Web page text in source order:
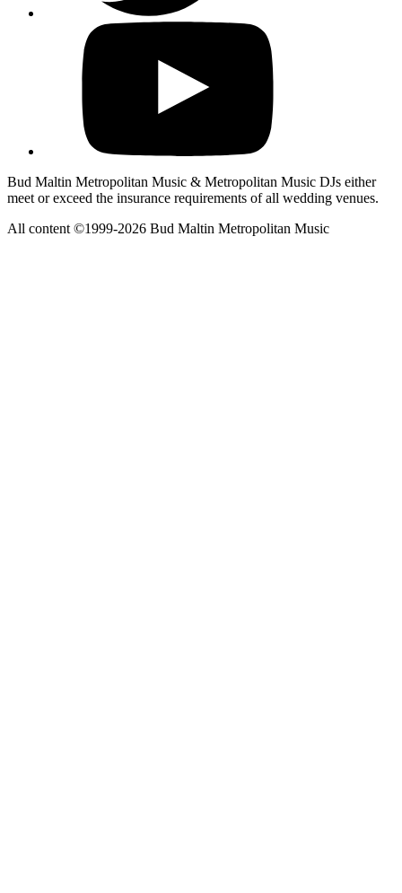
Bud Maltin Metropolitan Music & Metropolitan Music DJs either
meet or exceed the insurance requirements of all wedding venues.
All content ©1999-2026 Bud Maltin Metropolitan Music